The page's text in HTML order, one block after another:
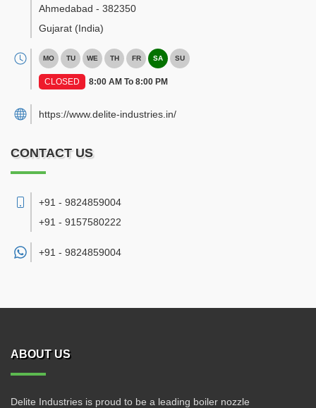
Ahmedabad - 382350
Gujarat (India)
MO TU WE TH FR SA SU
CLOSED 8:00 AM To 8:00 PM
https://www.delite-industries.in/
CONTACT US
+91 - 9824859004
+91 - 9157580222
+91 - 9824859004
ABOUT US
Delite Industries is proud to be a leading boiler nozzle